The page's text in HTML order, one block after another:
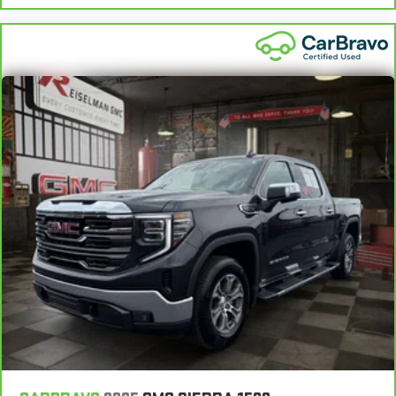
support you want for your lower back, and it will reduce the
strain you would feel otherwise. Manual driver lumbar
supports your right to drive comfortably.
Front head restraint control: Manual front seat head
restraint control
Rear head restraint control: Manual rear seat head
restraint control
Manual telescopic steering wheel - Easy to fit in. The most
comfortable position for your steering wheel while you drive
can mean having to squeeze past it to get in and out of the
vehicle. With the manual telescopic steering wheel, you can
find the perfect position for all situations.
Manual tilt steering wheel - Easy to fit in. The most
comfortable position for your steering wheel while you drive
can mean having to squeeze past it to get in and out of the
vehicle. With the manual tilt steering wheel it's easy to find
the perfect fit for all situations.
Manual reclining passenger seat - Lean back. Gain some
space between you and the dashboard with manual
reclining passenger seat. It lets you adjust the angle of the